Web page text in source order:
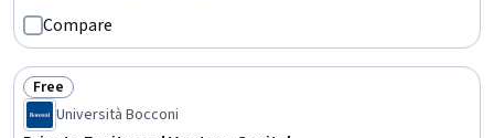
Compare
Status: Free
Free
Università Bocconi